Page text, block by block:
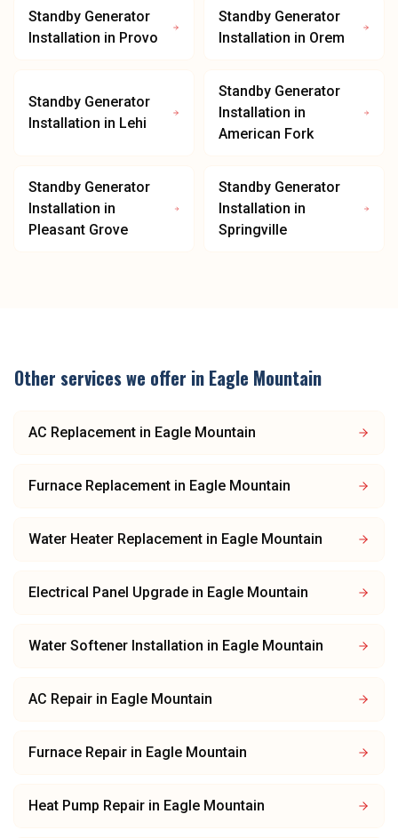
Standby Generator
Installation in Provo
Standby Generator
Installation in Orem
Standby Generator
Installation in Lehi
Standby Generator
Installation in
American Fork
Standby Generator
Installation in
Pleasant Grove
Standby Generator
Installation in
Springville
Other services we offer in Eagle Mountain
AC Replacement in Eagle Mountain
Furnace Replacement in Eagle Mountain
Water Heater Replacement in Eagle Mountain
Electrical Panel Upgrade in Eagle Mountain
Water Softener Installation in Eagle Mountain
AC Repair in Eagle Mountain
Furnace Repair in Eagle Mountain
Heat Pump Repair in Eagle Mountain